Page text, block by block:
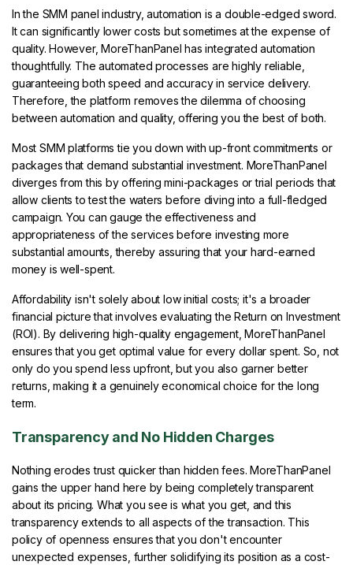
In the SMM panel industry, automation is a double-edged sword.
It can significantly lower costs but sometimes at the expense of
quality. However, MoreThanPanel has integrated automation
thoughtfully. The automated processes are highly reliable,
guaranteeing both speed and accuracy in service delivery.
Therefore, the platform removes the dilemma of choosing
between automation and quality, offering you the best of both.
Most SMM platforms tie you down with up-front commitments or
packages that demand substantial investment. MoreThanPanel
diverges from this by offering mini-packages or trial periods that
allow clients to test the waters before diving into a full-fledged
campaign. You can gauge the effectiveness and
appropriateness of the services before investing more
substantial amounts, thereby assuring that your hard-earned
money is well-spent.
Affordability isn't solely about low initial costs; it's a broader
financial picture that involves evaluating the Return on Investment
(ROI). By delivering high-quality engagement, MoreThanPanel
ensures that you get optimal value for every dollar spent. So, not
only do you spend less upfront, but you also garner better
returns, making it a genuinely economical choice for the long
term.
Transparency and No Hidden Charges
Nothing erodes trust quicker than hidden fees. MoreThanPanel
gains the upper hand here by being completely transparent
about its pricing. What you see is what you get, and this
transparency extends to all aspects of the transaction. This
policy of openness ensures that you don't encounter
unexpected expenses, further solidifying its position as a cost-